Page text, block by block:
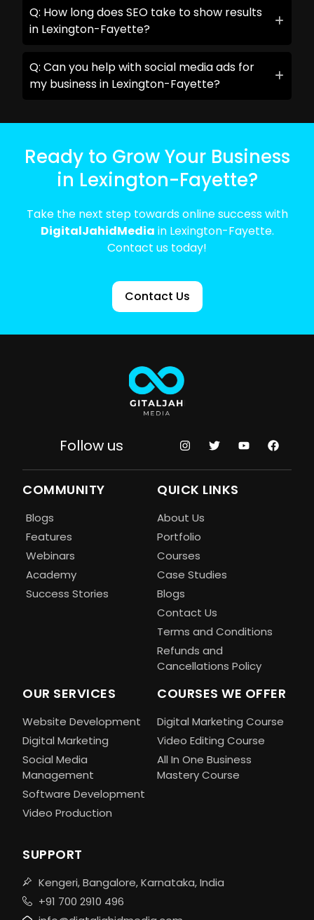
Q: How long does SEO take to show results
in Lexington-Fayette?
Q: Can you help with social media ads for
my business in Lexington-Fayette?
Ready to Grow Your Business
in Lexington-Fayette?
Take the next step towards online success with
DigitalJahidMedia in Lexington-Fayette.
Contact us today!
Contact Us
Follow us
COMMUNITY
Blogs
Features
Webinars
Academy
Success Stories
QUICK LINKS
About Us
Portfolio
Courses
Case Studies
Blogs
Contact Us
Terms and Conditions
Refunds and
Cancellations Policy
OUR SERVICES
Website Development
Digital Marketing
Social Media
Management
Software Development
Video Production
COURSES WE OFFER
Digital Marketing Course
Video Editing Course
All In One Business
Mastery Course
SUPPORT
Kengeri, Bangalore, Karnataka, India
+91 700 2910 496